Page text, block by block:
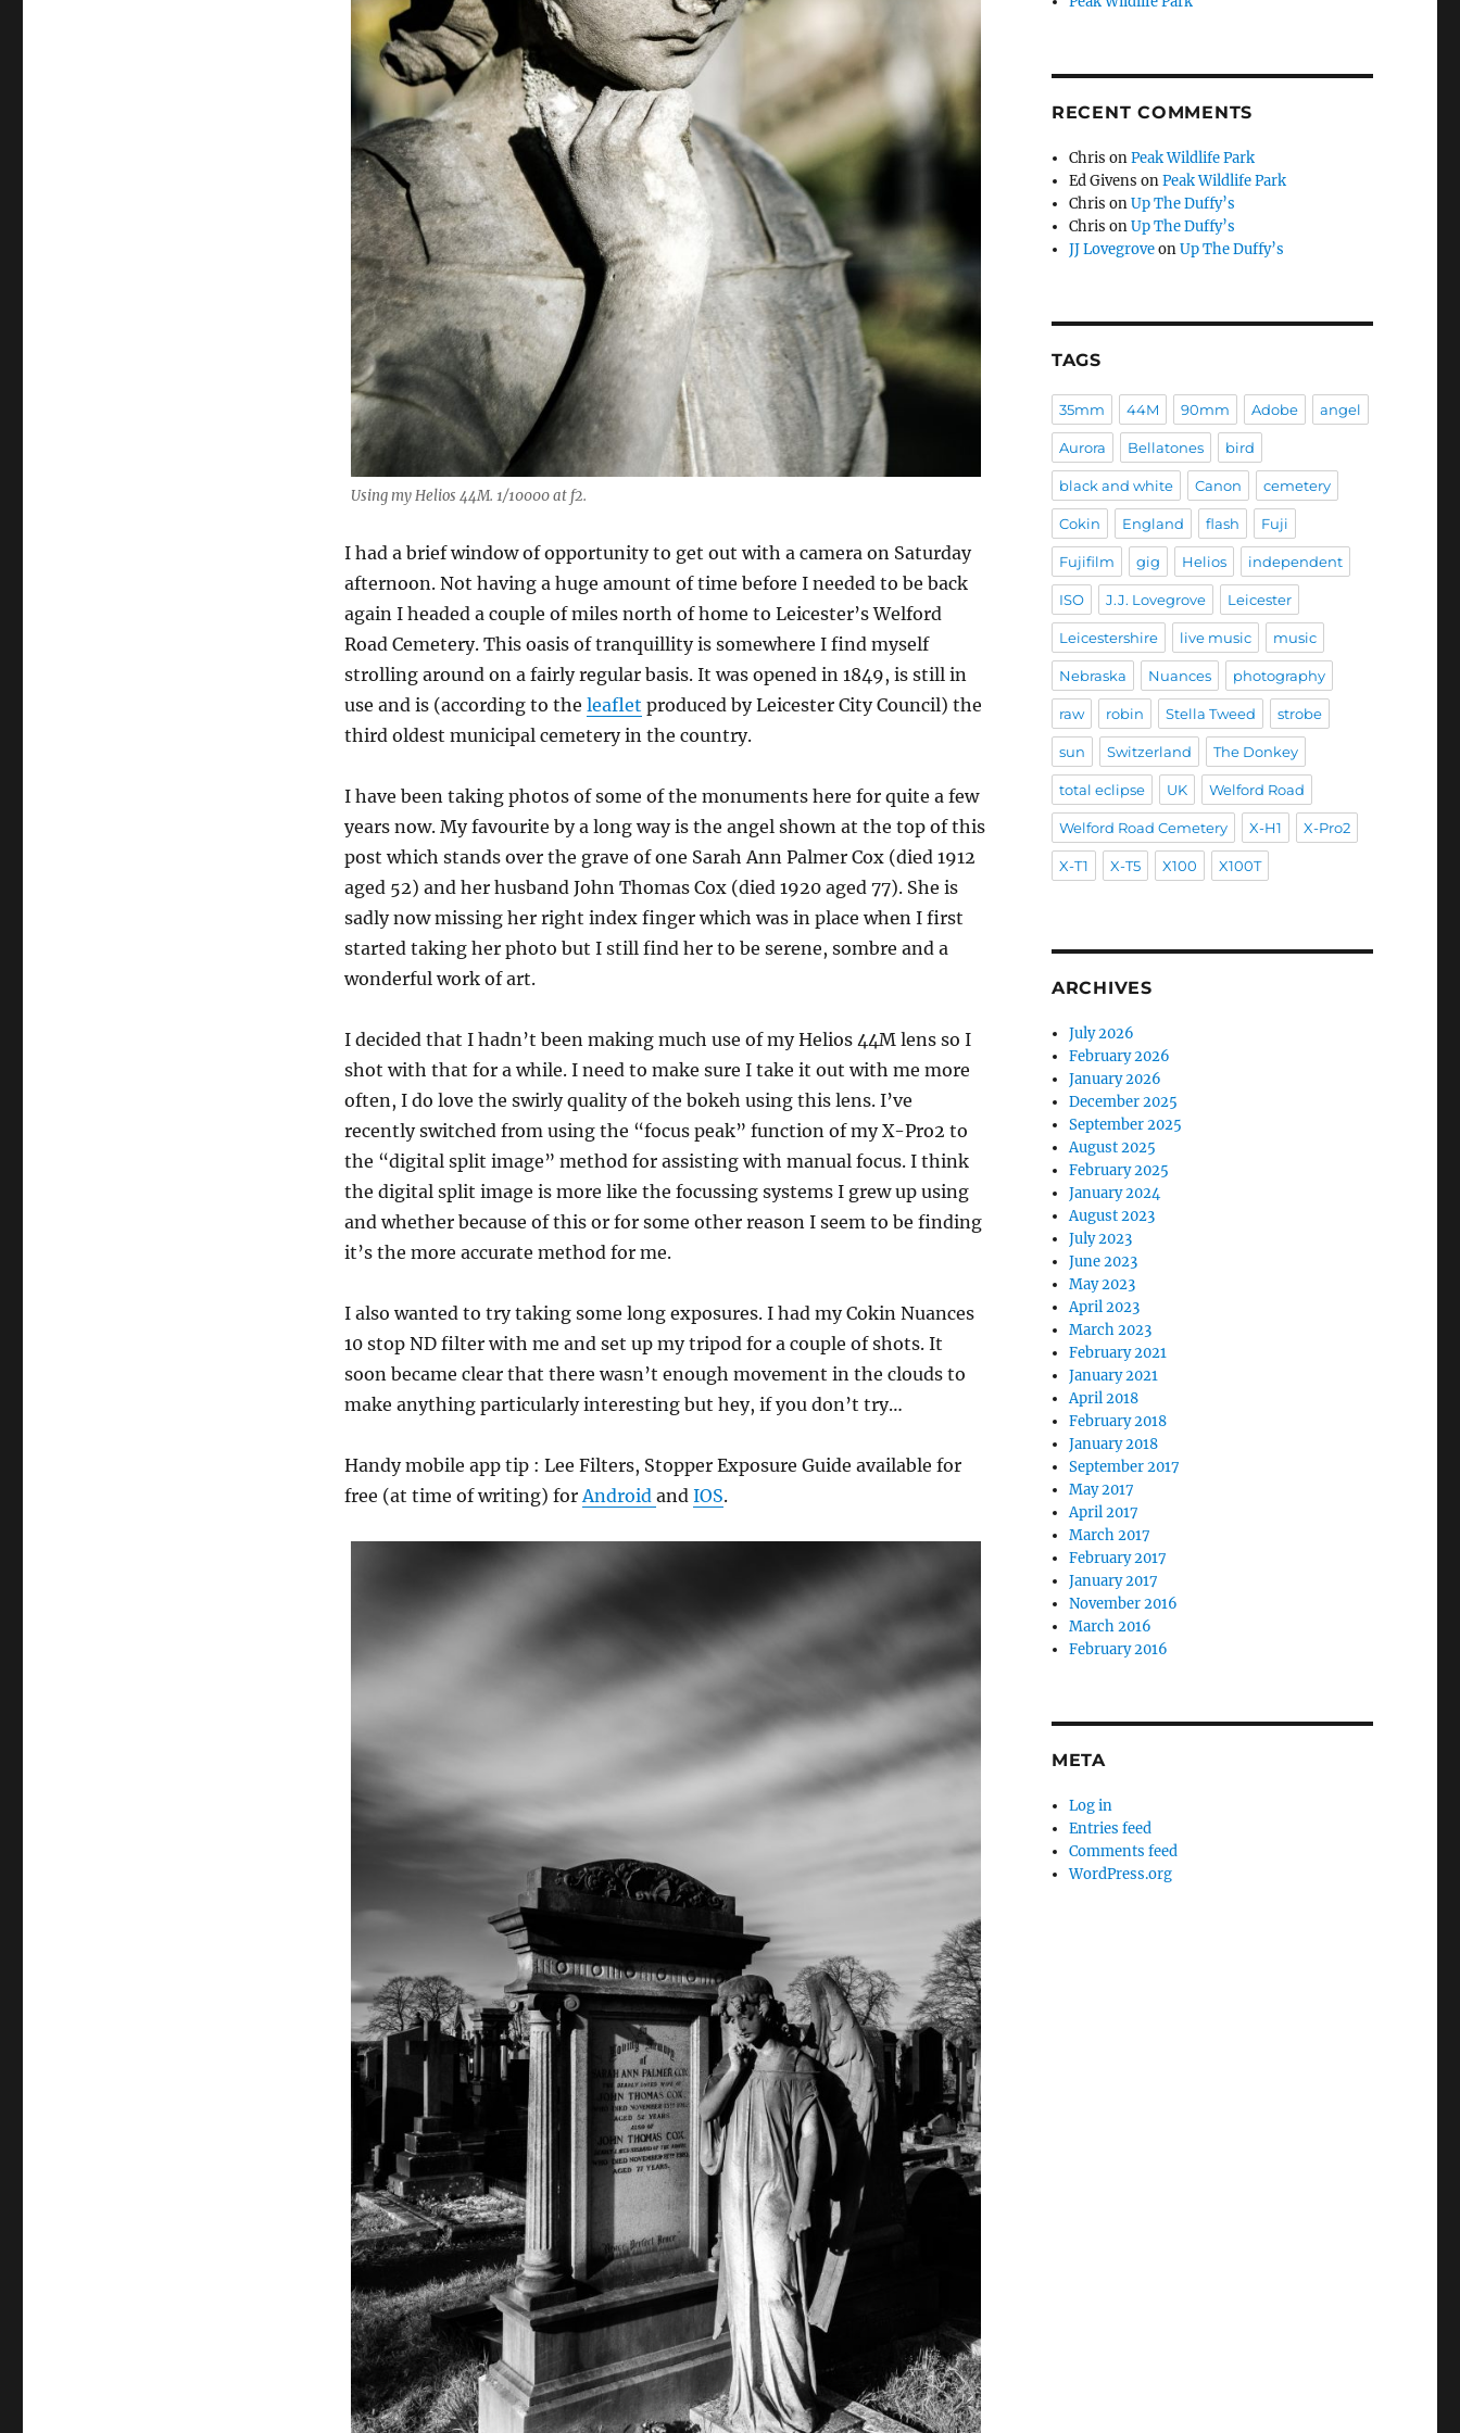
Using my Helios 44M. 1/10000 at f2.
I had a brief window of opportunity to get out with a camera on Saturday
afternoon. Not having a huge amount of time before I needed to be back
again I headed a couple of miles north of home to Leicester’s Welford
Road Cemetery. This oasis of tranquillity is somewhere I find myself
strolling around on a fairly regular basis. It was opened in 1849, is still in
use and is (according to the leaflet produced by Leicester City Council) the
third oldest municipal cemetery in the country.
I have been taking photos of some of the monuments here for quite a few
years now. My favourite by a long way is the angel shown at the top of this
post which stands over the grave of one Sarah Ann Palmer Cox (died 1912
aged 52) and her husband John Thomas Cox (died 1920 aged 77). She is
sadly now missing her right index finger which was in place when I first
started taking her photo but I still find her to be serene, sombre and a
wonderful work of art.
I decided that I hadn’t been making much use of my Helios 44M lens so I
shot with that for a while. I need to make sure I take it out with me more
often, I do love the swirly quality of the bokeh using this lens. I’ve
recently switched from using the “focus peak” function of my X-Pro2 to
the “digital split image” method for assisting with manual focus. I think
the digital split image is more like the focussing systems I grew up using
and whether because of this or for some other reason I seem to be finding
it’s the more accurate method for me.
I also wanted to try taking some long exposures. I had my Cokin Nuances
10 stop ND filter with me and set up my tripod for a couple of shots. It
soon became clear that there wasn’t enough movement in the clouds to
make anything particularly interesting but hey, if you don’t try…
Handy mobile app tip : Lee Filters, Stopper Exposure Guide available for
free (at time of writing) for Android and IOS.
RECENT COMMENTS
Chris onPeak Wildlife Park
Ed Givens onPeak Wildlife Park
Chris onUp The Duffy’s
Chris onUp The Duffy’s
JJ LovegroveonUp The Duffy’s
TAGS
35mm 44M 90mm Adobe angel
Aurora Bellatones bird
black and white Canon cemetery
Cokin England flash Fuji
Fujifilm gig Helios independent
ISO J.J. Lovegrove Leicester
Leicestershire live music music
Nebraska Nuances photography
raw robin Stella Tweed strobe
sun Switzerland The Donkey
total eclipse UK Welford Road
Welford Road Cemetery X-H1 X-Pro2
X-T1 X-T5 X100 X100T
ARCHIVES
July 2026
February 2026
January 2026
December 2025
September 2025
August 2025
February 2025
January 2024
August 2023
July 2023
June 2023
May 2023
April 2023
March 2023
February 2021
January 2021
April 2018
February 2018
January 2018
September 2017
May 2017
April 2017
March 2017
February 2017
January 2017
November 2016
March 2016
February 2016
META
Log in
Entries feed
Comments feed
WordPress.org